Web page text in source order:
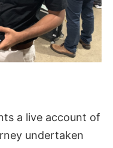
a live account of
undertaken